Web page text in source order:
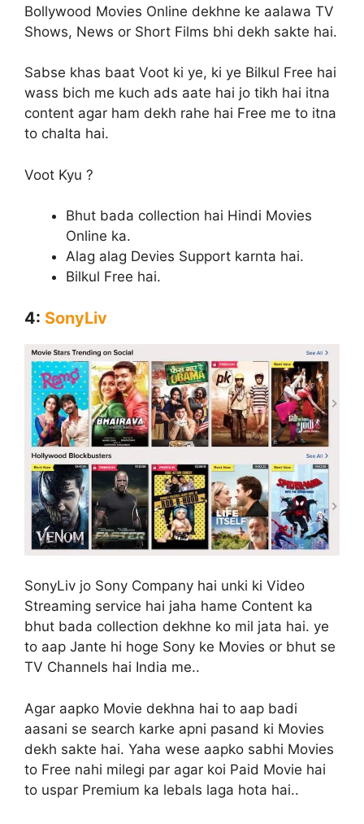
Bollywood Movies Online dekhne ke aalawa TV
Shows, News or Short Films bhi dekh sakte hai.
Sabse khas baat Voot ki ye, ki ye Bilkul Free hai
wass bich me kuch ads aate hai jo tikh hai itna
content agar ham dekh rahe hai Free me to itna
to chalta hai.
Voot Kyu ?
Bhut bada collection hai Hindi Movies
Online ka.
Alag alag Devies Support karnta hai.
Bilkul Free hai.
4: SonyLiv
SonyLiv jo Sony Company hai unki ki Video
Streaming service hai jaha hame Content ka
bhut bada collection dekhne ko mil jata hai. ye
to aap Jante hi hoge Sony ke Movies or bhut se
TV Channels hai India me..
Agar aapko Movie dekhna hai to aap badi
aasani se search karke apni pasand ki Movies
dekh sakte hai. Yaha wese aapko sabhi Movies
to Free nahi milegi par agar koi Paid Movie hai
to uspar Premium ka lebals laga hota hai..